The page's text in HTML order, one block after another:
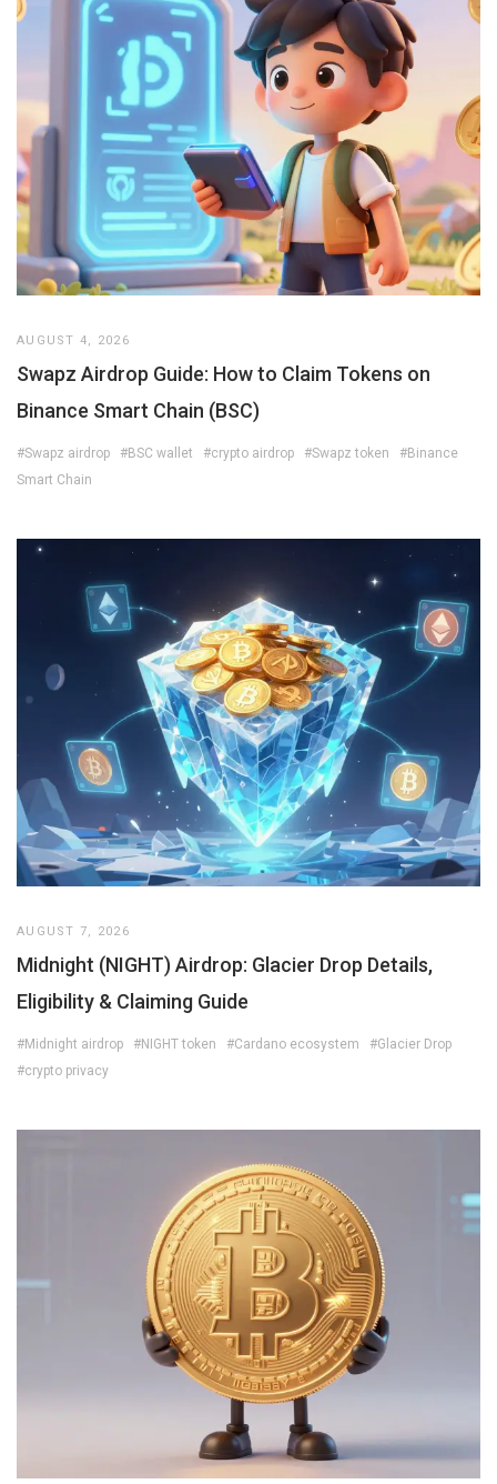
AUGUST 4, 2026
Swapz Airdrop Guide: How to Claim Tokens on
Binance Smart Chain (BSC)
#Swapz airdrop #BSC wallet #crypto airdrop #Swapz token
#Binance
Smart Chain
AUGUST 7, 2026
Midnight (NIGHT) Airdrop: Glacier Drop Details,
Eligibility & Claiming Guide
#Midnight airdrop #NIGHT token #Cardano ecosystem
#Glacier Drop
#crypto privacy